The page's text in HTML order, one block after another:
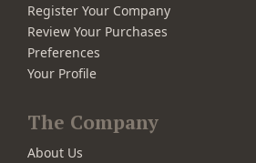
Register Your Company
Review Your Purchases
Preferences
Your Profile
The Company
About Us